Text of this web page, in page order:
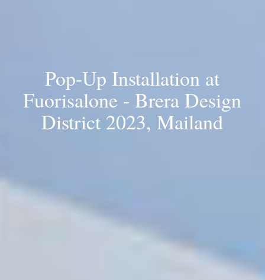
Pop-Up Installation at
Fuorisalone - Brera Design
District 2023, Mailand